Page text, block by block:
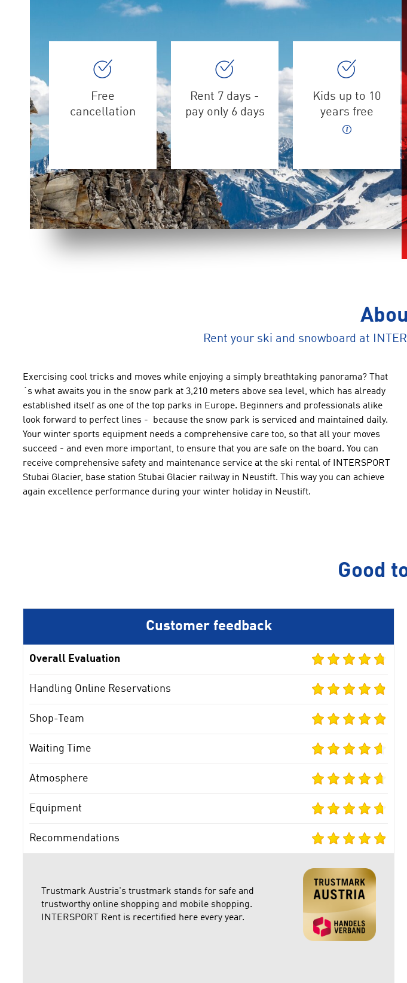
Free
cancellation
Rent 7 days -
pay only 6 days
Kids up to 10
years free
Rent your ski and snowboard at
Exercising cool tricks and moves while enjoying a simply breathtaking panorama?
That
´s what awaits you in the snow park at 3,210 meters above sea level, which has already
established itself as one of the top parks in Europe. Beginners and professionals alike
look forward to perfect lines - because the snow park is serviced and maintained daily.
Your winter sports equipment needs a comprehensive care too, so that all your moves
succeed - and even more important, to ensure that you are safe on the board. You can
receive comprehensive safety and maintenance service at the ski rental of INTERSPORT
Stubai Glacier, base station Stubai Glacier railway in Neustift. his way you can achieve
again excellence performance during your winter holiday in Neustift.
Good
Customer feedback
Overall Evaluation
Handling Online Reservations
Shop-Team
Waiting Time
Atmosphere
Equipment
Recommendations
Trustmark Austria's trustmark stands for safe and
trustworthy online shopping and mobile shopping.
INTERSPORT Rent is recertified here every year.